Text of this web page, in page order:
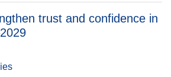
trust and confidence in